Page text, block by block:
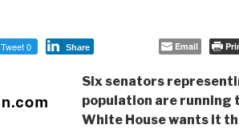
Tweet 0 Share Email
Six senators
population are running
White House wants it